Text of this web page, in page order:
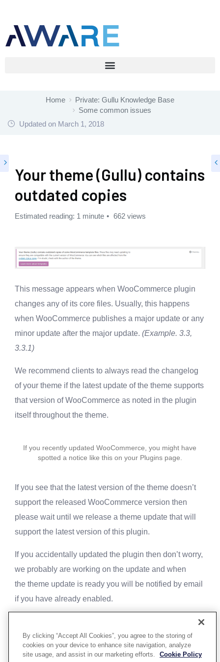
Home
Private: Gullu Knowledge Base
Some common issues
Updated on March 1, 2018
Your theme (Gullu) contains
outdated copies
Estimated reading: 1 minute 662 views
This message appears when WooCommerce plugin
changes any of its core files. Usually, this happens
when WooCommerce publishes a major update or any
minor update after the major update. (Example. 3.3,
3.3.1)
We recommend clients to always read the changelog
of your theme if the latest update of the theme supports
that version of WooCommerce as noted in the plugin
itself throughout the theme.
If you recently updated WooCommerce, you might have
spotted a notice like this on your Plugins page.
If you see that the latest version of the theme doesn’t
support the released WooCommerce version then
please wait until we release a theme update that will
support the latest version of this plugin.
If you accidentally updated the plugin then don’t worry,
we probably are working on the update and when
the theme update is ready you will be notified by email
if you have already enabled.
Powered By Aware Inc
By clicking “Accept All Cookies”, you agree to the storing of
cookies on your device to enhance site navigation, analyze
site usage, and assist in our marketing efforts.
Cookie Policy